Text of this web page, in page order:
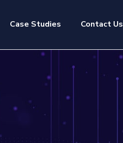
Case Studies Contact Us